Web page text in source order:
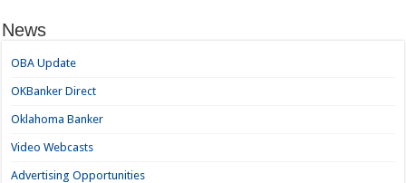
News
OBA Update
OKBanker Direct
Oklahoma Banker
Video Webcasts
Advertising Opportunities